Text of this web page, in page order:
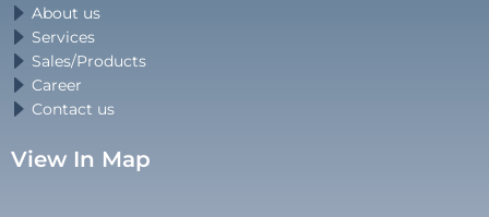
About us
Services
Sales/Products
Career
Contact us
View In Map